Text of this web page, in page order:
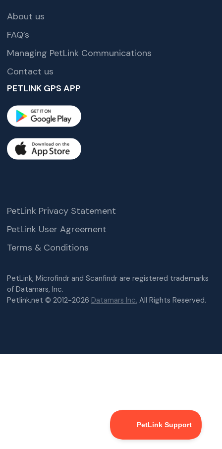
About us
FAQ’s
Managing PetLink Communications
Contact us
PETLINK GPS APP
PetLink, Microfindr and Scanfindr are registered trademarks
of Datamars, Inc.
Petlink.net © 2012-2026 Datamars Inc. All Rights Reserved.
PetLink Privacy Statement
PetLink User Agreement
Terms & Conditions